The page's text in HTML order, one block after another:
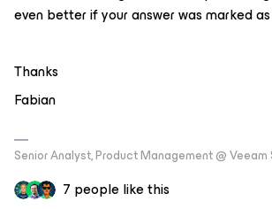
even better if your answer was marked
Thanks
Fabian
Senior Analyst, Product Management @
7 people like this